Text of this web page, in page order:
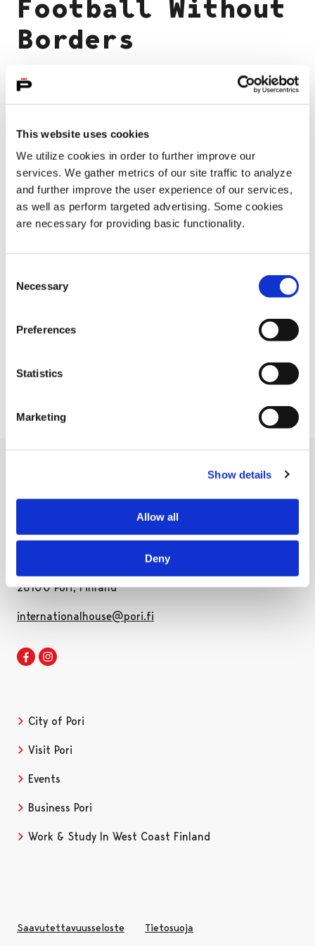
This website uses cookies
We utilize cookies in order to further improve our
services. We gather metrics of our site traffic to analyze
and further improve the user experience of our services,
as well as perform targeted advertising. Some cookies
are necessary for providing basic functionality.
Selection
Necessary
Preferences
Statistics
Marketing
Show details
Allow all
Deny
Football Without
Borders
International House Pori invites everyone
sign up, contact Zakke Danish at 044 520
0920
25.05.2026 - 31.08.2026
20:00
28100 Pori, Finland
internationalhouse@pori.fi
Facebook
City of Pori
Visit Pori
Events
Business Pori
Work & Study In West Coast Finland
Saavutettavuusseloste Tietosuoja